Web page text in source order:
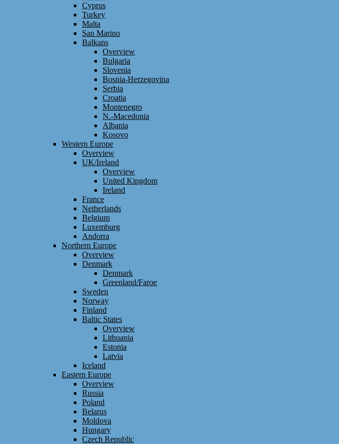
Cyprus
Turkey
Malta
San Marino
Balkans
Overview
Bulgaria
Slovenia
Bosnia-Herzegovina
Serbia
Croatia
Montenegro
N.-Macedonia
Albania
Kosovo
Western Europe
Overview
UK/Ireland
Overview
United Kingdom
Ireland
France
Netherlands
Belgium
Luxemburg
Andorra
Northern Europe
Overview
Denmark
Denmark
Greenland/Faroe
Sweden
Norway
Finland
Baltic States
Overview
Lithuania
Estonia
Latvia
Iceland
Eastern Europe
Overview
Russia
Poland
Belarus
Moldova
Hungary
Czech Republic